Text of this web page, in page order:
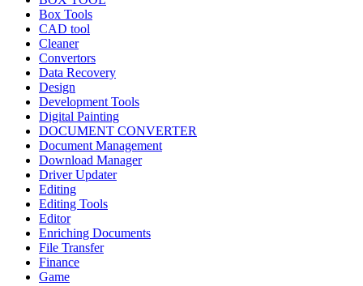
Box Tools
CAD tool
Cleaner
Convertors
Data Recovery
Design
Development Tools
Digital Painting
DOCUMENT CONVERTER
Document Management
Download Manager
Driver Updater
Editing
Editing Tools
Editor
Enriching Documents
File Transfer
Finance
Game